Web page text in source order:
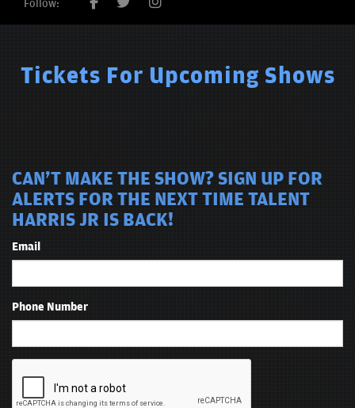
Follow:
Tickets For Upcoming Shows
CAN'T MAKE THE SHOW? SIGN UP FOR
ALERTS FOR THE NEXT TIME TALENT
HARRIS JR IS BACK!
Email
Phone Number